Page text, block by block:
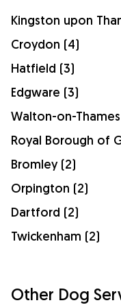
Kingston upon
Croydon (4)
Hatfield (3)
Edgware (3)
Walton-on-
Royal Borough of
Bromley (2)
Orpington (2)
Dartford (2)
Twickenham (2)
Other Dog